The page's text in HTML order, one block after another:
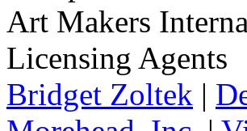
Art Makers
Licensing Agents
Bridget Zoltek |